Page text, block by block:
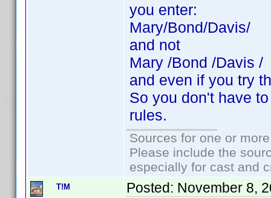
you enter:
Mary/Bond/Davis/
and not
Mary /Bond /Davis /
and even if you try
So you don't have
rules.
Sources for one or
Please include the
especially for cast and
T!M Posted: November 8,